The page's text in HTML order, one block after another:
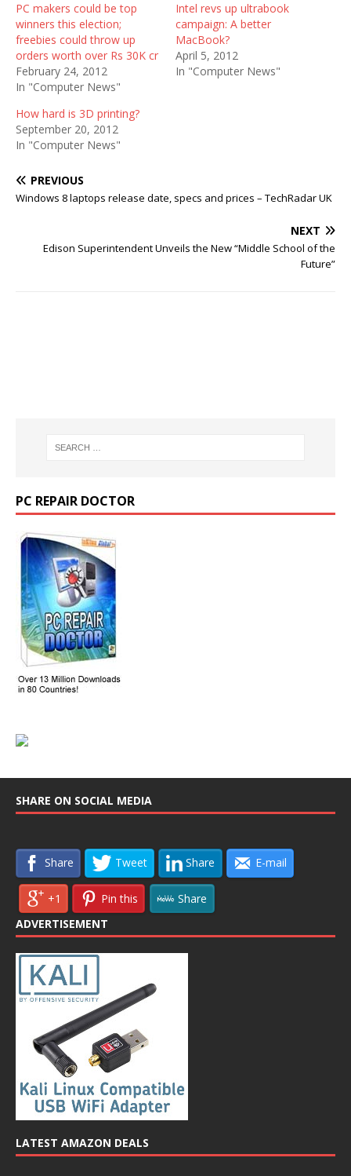
PC makers could be top
winners this election;
freebies could throw up
orders worth over Rs 30K cr
February 24, 2012
In "Computer News"
Intel revs up ultrabook
campaign: A better
MacBook?
April 5, 2012
In "Computer News"
How hard is 3D printing?
September 20, 2012
In "Computer News"
PREVIOUS
Windows 8 laptops release date, specs and prices – TechRadar UK
NEXT
Edison Superintendent Unveils the New “Middle School of the
Future”
PC REPAIR DOCTOR
SHARE ON SOCIAL MEDIA
Share Tweet Share E-mail
+1 Pin this
Share
ADVERTISEMENT
LATEST AMAZON DEALS